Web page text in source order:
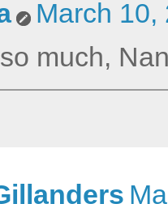
March 10,
much,